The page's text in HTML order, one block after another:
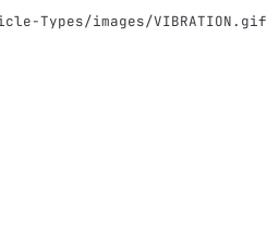
Types/images/VIBRATION.gif